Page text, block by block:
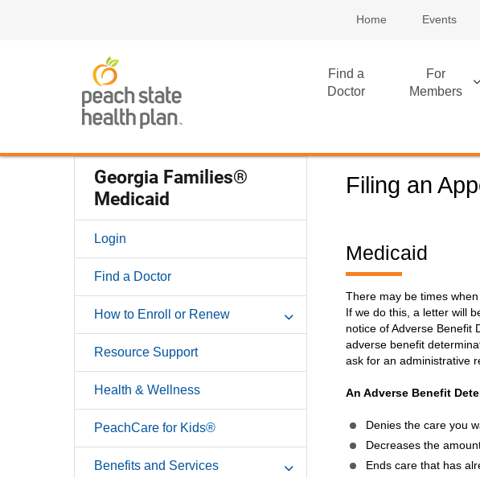
Home Events
Find a
Doctor
For
Members
Georgia Families®
Medicaid
Login
Find a Doctor
How to Enroll or Renew
Resource Support
Health & Wellness
PeachCare for Kids®
Benefits and Services
Filing an
Medicaid
There may be times
If we do this, a letter will
notice of Adverse Benefit
adverse benefit
ask for an administrative
An Adverse Benefit
Denies the care you
Decreases the
Ends care that has